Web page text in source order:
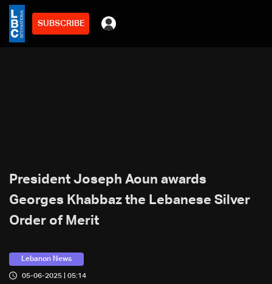
SUBSCRIBE
President Joseph Aoun awards
Georges Khabbaz the Lebanese Silver
Order of Merit
Lebanon News
05-06-2025 | 05:14